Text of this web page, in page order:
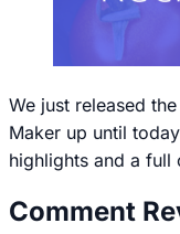
We just released
Maker up until
highlights and a full
Comment